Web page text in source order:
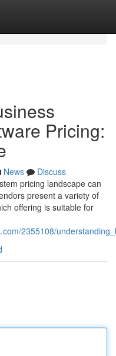
Pricing:
News
Discuss
pricing landscape can
present a variety of
offering is suitable for
2355108/